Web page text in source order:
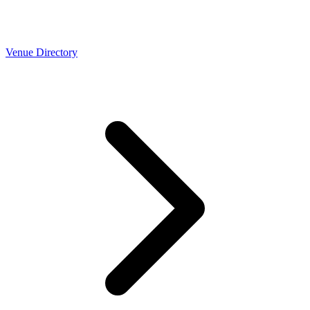
Venue Directory